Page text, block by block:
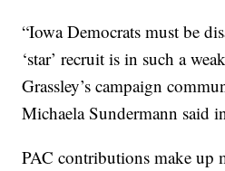
“Iowa Democrats must be
‘star’ recruit is in such a
Grassley’s campaign
Michaela Sundermann said
PAC contributions make up